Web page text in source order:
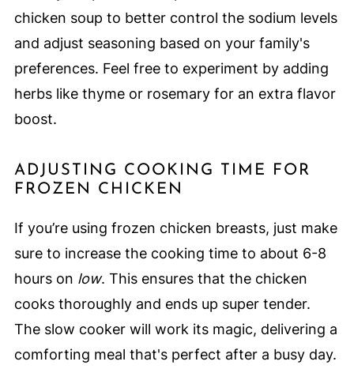
chicken soup to better control the sodium levels
and adjust seasoning based on your family's
preferences. Feel free to experiment by adding
herbs like thyme or rosemary for an extra flavor
boost.
ADJUSTING COOKING TIME FOR
FROZEN CHICKEN
If you’re using frozen chicken breasts, just make
sure to increase the cooking time to about 6-8
hours on low. This ensures that the chicken
cooks thoroughly and ends up super tender.
The slow cooker will work its magic, delivering a
comforting meal that's perfect after a busy day.